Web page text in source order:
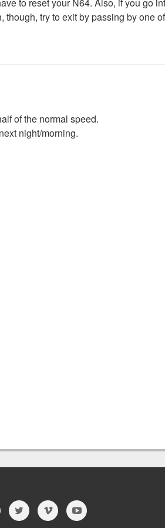
try to exit by passing by one
of the normal speed.
night/morning.